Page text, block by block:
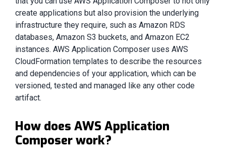
create applications but also provision the underlying
infrastructure they require, such as Amazon RDS
databases, Amazon S3 buckets, and Amazon EC2
instances. AWS Application Composer uses AWS
CloudFormation templates to describe the resources
and dependencies of your application, which can be
versioned, tested and managed like any other code
artifact.
How does AWS Application
Composer work?